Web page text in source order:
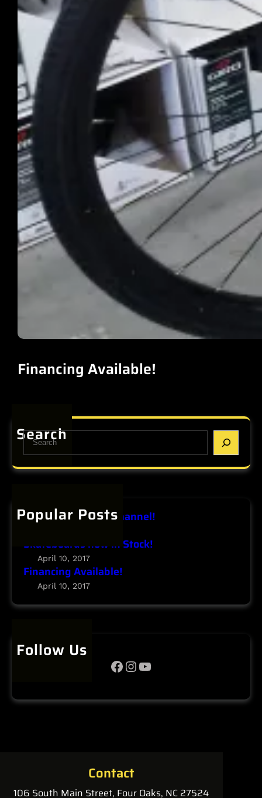
Financing Available!
Search
S
a
h
Popular Posts
View our Youtube Channel!
Skateboards now in Stock!
April 10, 2017
Financing Available!
April 10, 2017
Follow Us
Facebook InstagramYouTube
Contact
106 South Main Street, Four Oaks, NC 27524